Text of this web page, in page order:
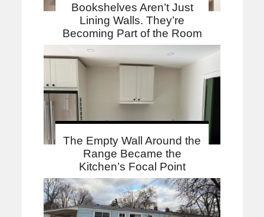
Bookshelves Aren’t Just
Lining Walls. They’re
Becoming Part of the Room
The Empty Wall Around the
Range Became the
Kitchen’s Focal Point